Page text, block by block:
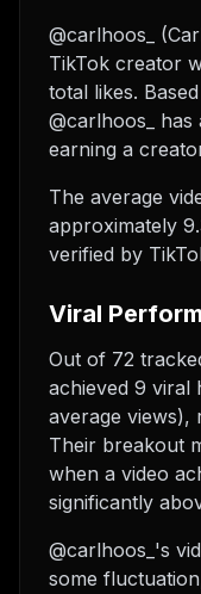
@carlhoos_
TikTok creator
total likes.
@carlhoos_
earning a
The average
approximately
verified by
Viral
Out of 72
achieved 9 viral
average views),
Their breakout
when a video
significantly
@carlhoos_'s
some